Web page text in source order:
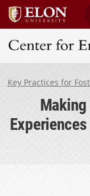
Center for
Key Practices for